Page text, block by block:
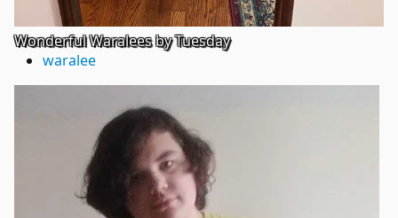
Wonderful Waralees by Tuesday
waralee